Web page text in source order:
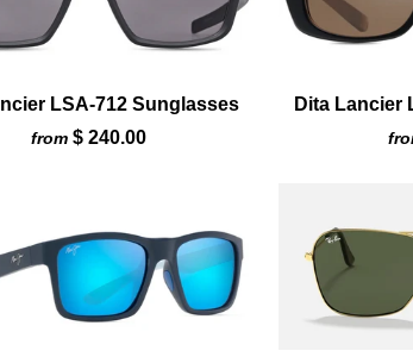
LSA-712 Sunglasses
from $ 240.00
Dita Lancier